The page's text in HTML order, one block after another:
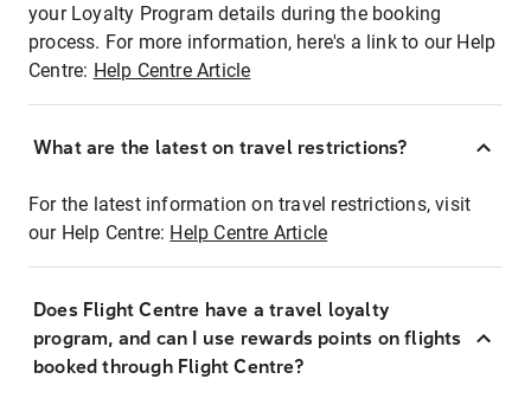
your Loyalty Program details during the booking
process. For more information, here's a link to our Help
Centre: Help Centre Article
What are the latest on travel restrictions?
For the latest information on travel restrictions, visit
our Help Centre: Help Centre Article
Does Flight Centre have a travel loyalty
program, and can I use rewards points on flights
booked through Flight Centre?